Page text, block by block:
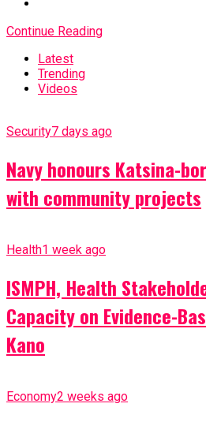
Continue Reading
Latest
Trending
Videos
Security7 days ago
Navy honours Katsina-
with community projects
Health1 week ago
ISMPH, Health
Capacity on Evidence-
Kano
Economy2 weeks ago